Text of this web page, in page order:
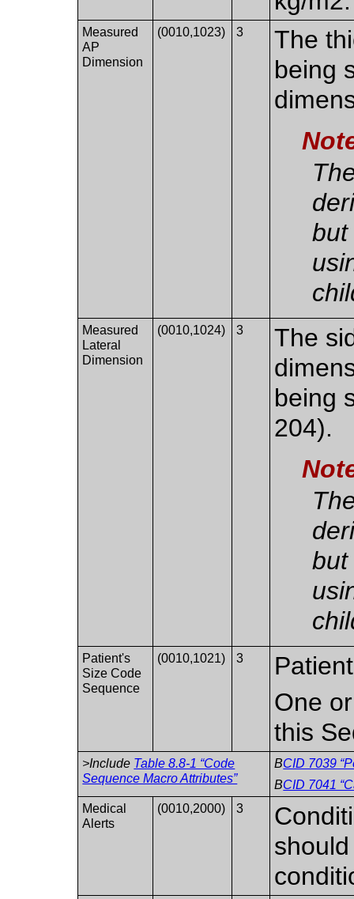
Measured
AP
Dimension
(0010,1023) 3
The
being
but
Measured
Lateral
Dimension
(0010,1024) 3
The
being
204).
but
Patient's
Size Code
Sequence
(0010,1021) 3
One
this
>Include Table 8.8-1 “Code
Sequence Macro Attributes”
BCID 7039
BCID 7041
Medical
Alerts
(0010,2000) 3